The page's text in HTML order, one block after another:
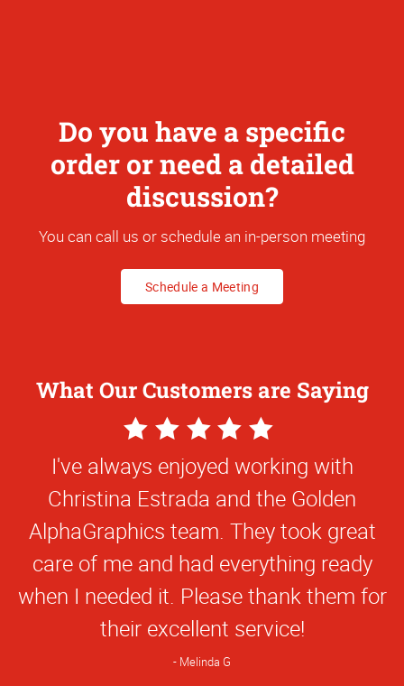
Do you have a specific
order or need a detailed
discussion?
You can call us or schedule an in-person meeting
Schedule a Meeting
What Our Customers are Saying
5
Star
Rating
Christina and Juan are very patient, hard
working and they've had to jump through
hoops for us because of our ownership
changes, logo changes, reprints, etc. On
top of it, we've been super busy and not
very quick to respond to them, but
they've remained professional and